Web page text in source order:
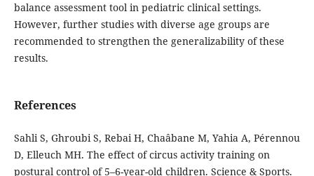
balance assessment tool in pediatric clinical settings.
However, further studies with diverse age groups are
recommended to strengthen the generalizability of these
results.
References
Sahli S, Ghroubi S, Rebai H, Chaâbane M, Yahia A, Pérennou
D, Elleuch MH. The effect of circus activity training on
postural control of 5–6-year-old children. Science & Sports.